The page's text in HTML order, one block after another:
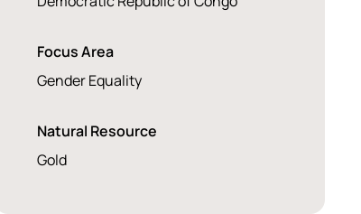
Focus Area
Gender Equality
Natural Resource
Gold